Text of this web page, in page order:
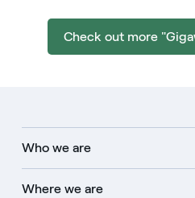
Check out more
Who we are
Where we are